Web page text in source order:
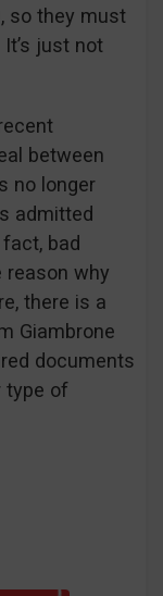
so they must
just not
between
no longer
admitted
bad
reason why
there is a
Giambrone
documents
type of